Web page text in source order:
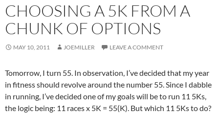
CHOOSING A 5K FROM A
CHUNK OF OPTIONS
MAY 10, 2011 JOEMILLER LEAVE A COMMENT
Tomorrow, I turn 55. In observation, I’ve decided that my year
in fitness should revolve around the number 55. Since I dabble
in running, I’ve decided one of my goals will be to run 11 5Ks,
the logic being: 11 races x 5K = 55(K). But which 11 5Ks to do?